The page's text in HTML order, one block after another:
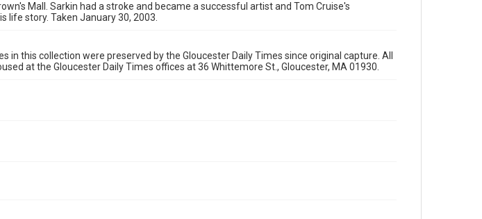
Mall. Sarkin had a stroke and became a successful artist and Tom Cruise's
life story. Taken January 30, 2003.
in this collection were preserved by the Gloucester Daily Times since original capture. All
at the Gloucester Daily Times offices at 36 Whittemore St., Gloucester, MA 01930.